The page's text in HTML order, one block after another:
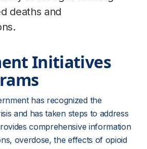
deaths and
Initiatives
has recognized the
and has taken steps to address
comprehensive information
overdose, the effects of opioid